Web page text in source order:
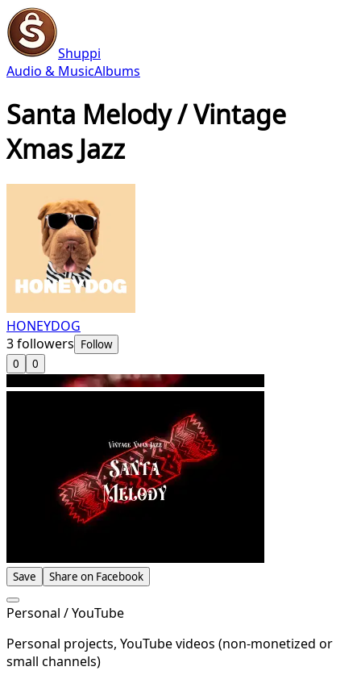
Shuppi
Audio & MusicAlbums
Santa Melody / Vintage
Xmas Jazz
HONEYDOG
3followers Follow
0
0
Save Share on Facebook
Personal / YouTube
Personal projects, YouTube videos (non-monetized or
small channels)